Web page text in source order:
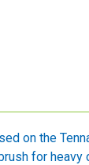
on the
for